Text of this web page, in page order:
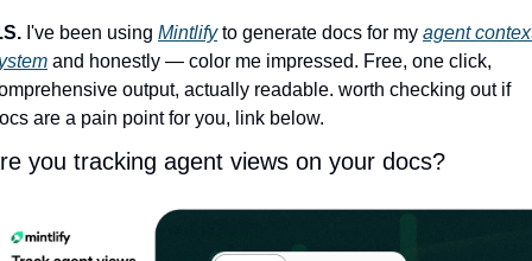
I've been using Mintlify to generate docs for my agent
and honestly — color me impressed. Free, one click,
output, actually readable. worth checking out if
are a pain point for you, link below.
you tracking agent views on your docs?